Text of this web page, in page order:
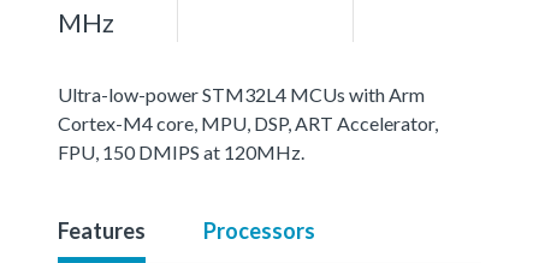
MHz
Ultra-low-power STM32L4 MCUs with Arm
Cortex-M4 core, MPU, DSP, ART Accelerator,
FPU, 150 DMIPS at 120MHz.
Features Processors